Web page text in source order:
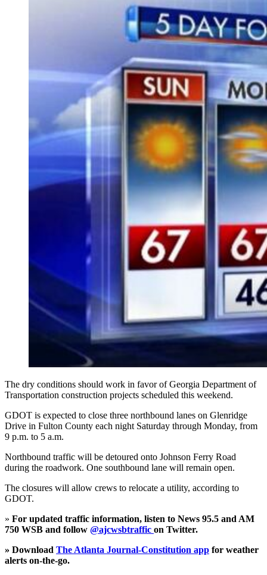
The dry conditions should work in favor of Georgia Department of
Transportation construction projects scheduled this weekend.
GDOT is expected to close three northbound lanes on Glenridge
Drive in Fulton County each night Saturday through Monday, from
9 p.m. to 5 a.m.
Northbound traffic will be detoured onto Johnson Ferry Road
during the roadwork. One southbound lane will remain open.
The closures will allow crews to relocate a utility, according to
GDOT.
» For updated traffic information, listen to News 95.5 and AM
750 WSB and follow @ajcwsbtraffic on Twitter.
» Download The Atlanta Journal-Constitution app for weather
alerts on-the-go.